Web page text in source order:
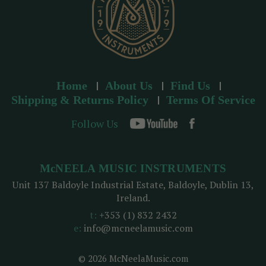
Home About Us
Find Us
Shipping & Returns Policy
Terms Of Service
Follow Us
© 2026 McNeelaMusic.com
McNEELA MUSIC INSTRUMENTS
Unit 137 Baldoyle Industrial Estate, Baldoyle, Dublin 13,
Ireland.
t: +353 (1) 832 2432
e: info@mcneelamusic.com